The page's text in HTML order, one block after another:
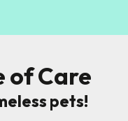
of Care
pets!